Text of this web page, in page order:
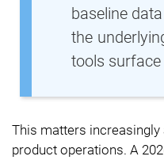
baseline
the
tools surface
This matters
product operations. A